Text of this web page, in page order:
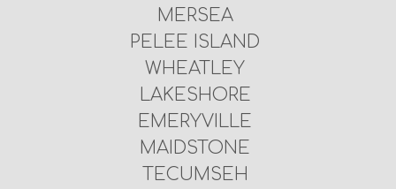
MERSEA
PELEE ISLAND
WHEATLEY
LAKESHORE
EMERYVILLE
MAIDSTONE
TECUMSEH